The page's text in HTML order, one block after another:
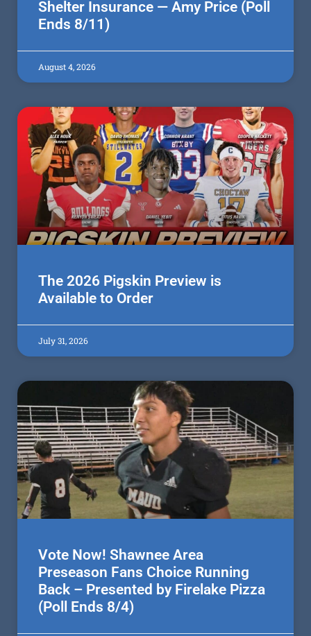
Shelter Insurance — Amy Price (Poll
Ends 8/11)
August 4, 2026
The 2026 Pigskin Preview is
Available to Order
July 31, 2026
Vote Now! Shawnee Area
Preseason Fans Choice Running
Back – Presented by Firelake Pizza
(Poll Ends 8/4)